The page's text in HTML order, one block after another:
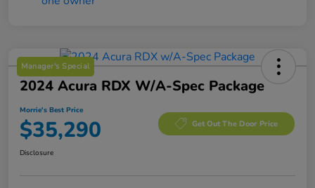
Manager's Special
2024 Acura RDX W/A-Spec Package
Morrie's Best Price
$35,290 Get Out The Door Price
Disclosure